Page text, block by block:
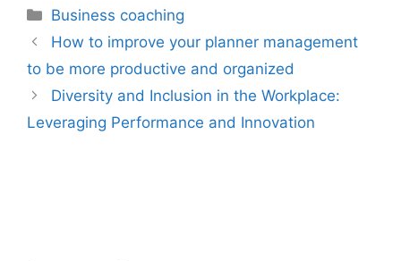
Categories
Business coaching
How to improve your planner management
to be more productive and organized
Diversity and Inclusion in the Workplace:
Leveraging Performance and Innovation